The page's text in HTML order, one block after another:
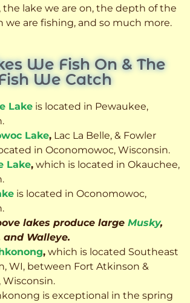
the lake we are on, the depth of the
we are fishing, and so much more.
We Fish On & The
We Catch
Lake is located in Pewaukee,
Lake, Lac La Belle, & Fowler
in Oconomowoc, Wisconsin.
Lake, which is located in Okauchee,
is located in Oconomowoc,
lakes produce large Musky,
and Walleye.
, which is located Southeast
WI, between Fort Atkinson &
is exceptional in the spring